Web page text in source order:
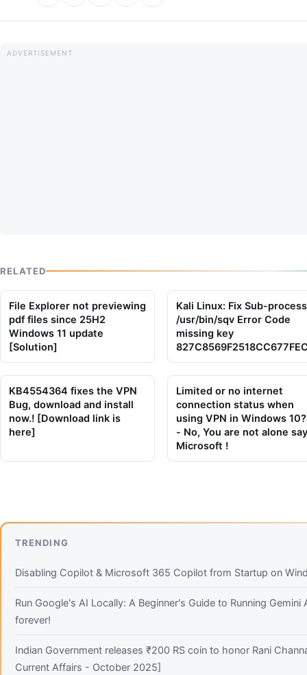
RELATED
File Explorer not previewing
pdf files since 25H2
Windows 11 update
[Solution]
Kali Linux: Fix Sub-process
/usr/bin/sqv Error Code
missing key
KB4554364 fixes the VPN
Bug, download and install
now.! [Download link is
here]
Limited or no internet
connection status when
using VPN in Windows 10?
- No, You are not alone
Microsoft !
TRENDING
Disabling Copilot & Microsoft 365 Copilot from Startup on
Run Google's AI Locally: A Beginner's Guide to Running
forever!
Indian Government releases ₹200 RS coin to honor Rani
Current Affairs - October 2025]